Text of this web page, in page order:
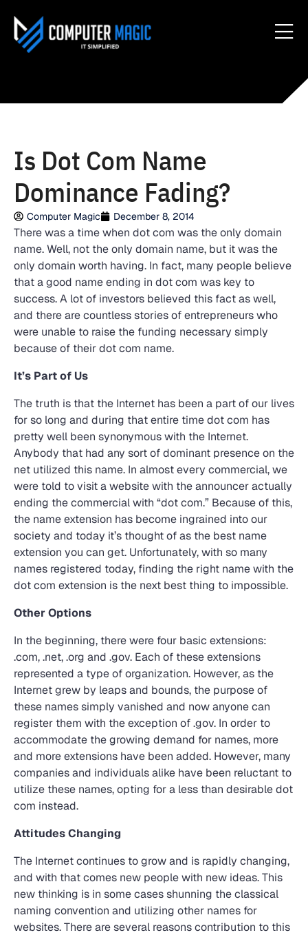
Is Dot Com Name
Dominance Fading?
Computer Magic December 8, 2014
There was a time when dot com was the only domain
name. Well, not the only domain name, but it was the
only domain worth having. In fact, many people believe
that a good name ending in dot com was key to
success. A lot of investors believed this fact as well,
and there are countless stories of entrepreneurs who
were unable to raise the funding necessary simply
because of their dot com name.
It’s Part of Us
The truth is that the Internet has been a part of our lives
for so long and during that entire time dot com has
pretty well been synonymous with the Internet.
Anybody that had any sort of dominant presence on the
net utilized this name. In almost every commercial, we
were told to visit a website with the announcer actually
ending the commercial with “dot com.” Because of this,
the name extension has become ingrained into our
society and today it’s thought of as the best name
extension you can get. Unfortunately, with so many
names registered today, finding the right name with the
dot com extension is the next best thing to impossible.
Other Options
In the beginning, there were four basic extensions:
.com, .net, .org and .gov. Each of these extensions
represented a type of organization. However, as the
Internet grew by leaps and bounds, the purpose of
these names simply vanished and now anyone can
register them with the exception of .gov. In order to
accommodate the growing demand for names, more
and more extensions have been added. However, many
companies and individuals alike have been reluctant to
utilize these names, opting for a less than desirable dot
com instead.
Attitudes Changing
The Internet continues to grow and is rapidly changing,
and with that comes new people with new ideas. This
new thinking is in some cases shunning the classical
naming convention and utilizing other names for
websites. There are several reasons contribution to this